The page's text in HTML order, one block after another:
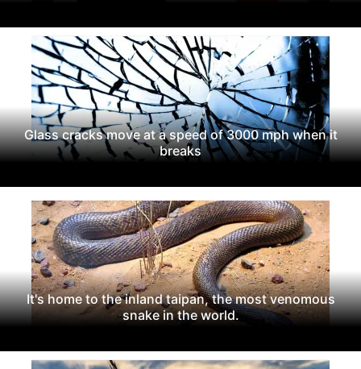
Glass cracks move at a speed of 3000 mph when it
breaks
It's home to the inland taipan, the most venomous
snake in the world.